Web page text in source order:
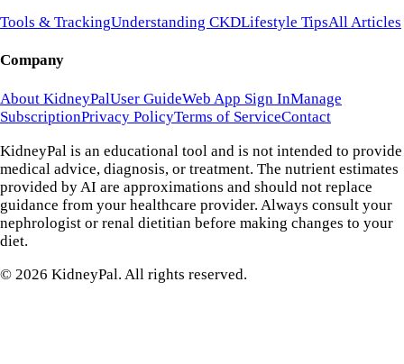
Tools & TrackingUnderstanding CKDLifestyle TipsAll Articles
Company
About KidneyPalUser GuideWeb App Sign InManage
SubscriptionPrivacy PolicyTerms of ServiceContact
KidneyPal is an educational tool and is not intended to provide
medical advice, diagnosis, or treatment. The nutrient estimates
provided by AI are approximations and should not replace
guidance from your healthcare provider. Always consult your
nephrologist or renal dietitian before making changes to your
diet.
© 2026 KidneyPal. All rights reserved.